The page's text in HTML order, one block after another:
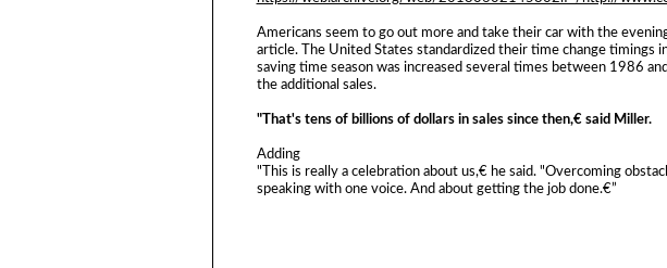
Americans seem to go out more and take their car with the
article. The United States standardized their time change timings
saving time season was increased several times between 1986
the additional sales.
"That's tens of billions of dollars in sales since then,€ said Miller.
Adding
"This is really a celebration about us,€ he said. "Overcoming
speaking with one voice. And about getting the job done.€”